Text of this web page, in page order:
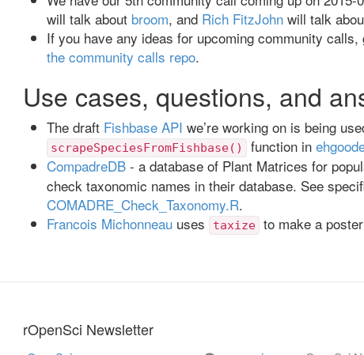
will talk about broom, and Rich FitzJohn will talk
If you have any ideas for upcoming community
the community calls repo.
Use cases, questions, and
The draft Fishbase API we’re working on is being
scrapeSpeciesFromFishbase() function in
CompadreDB - a database of Plant Matrices for
check taxonomic names in their database. See
COMADRE_Check_Taxonomy.R.
Francois Michonneau uses taxize to make a
rOpenSci Newsletter